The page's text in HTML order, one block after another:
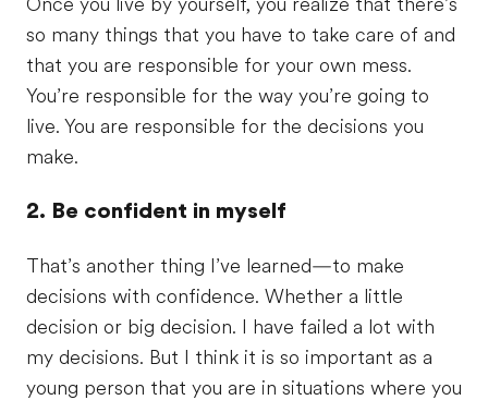
so many things that you have to take care of and
that you are responsible for your own mess.
You’re responsible for the way you’re going to
live. You are responsible for the decisions you
make.
2. Be confident in myself
That’s another thing I’ve learned—to make
decisions with confidence. Whether a little
decision or big decision. I have failed a lot with
my decisions. But I think it is so important as a
young person that you are in situations where you